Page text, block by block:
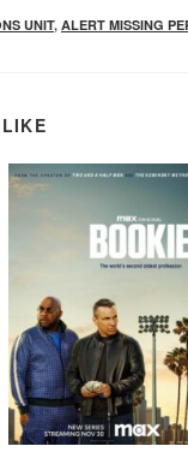
UNIT, ALERT MISSING